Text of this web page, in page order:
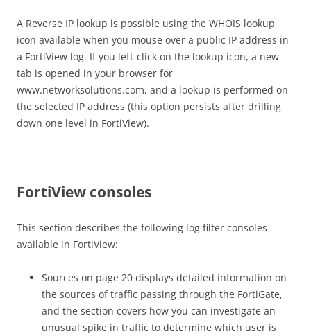
A Reverse IP lookup is possible using the WHOIS lookup
icon available when you mouse over a public IP address in
a FortiView log. If you left-click on the lookup icon, a new
tab is opened in your browser for
www.networksolutions.com, and a lookup is performed on
the selected IP address (this option persists after drilling
down one level in FortiView).
FortiView consoles
This section describes the following log filter consoles
available in FortiView:
Sources on page 20 displays detailed information on
the sources of traffic passing through the FortiGate,
and the section covers how you can investigate an
unusual spike in traffic to determine which user is